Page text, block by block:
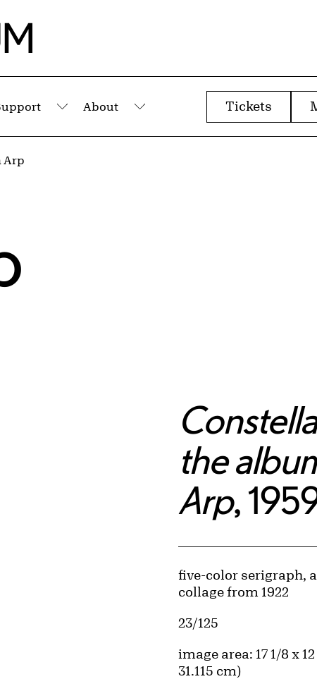
Submenu
About
Submenu
Tickets
Arp
the
Arp,
Artwork Details
Materials
five-color serigraph,
collage from 1922
Edition:
23/125
Measurements
image area: 17 1/8 x
31.115 cm)